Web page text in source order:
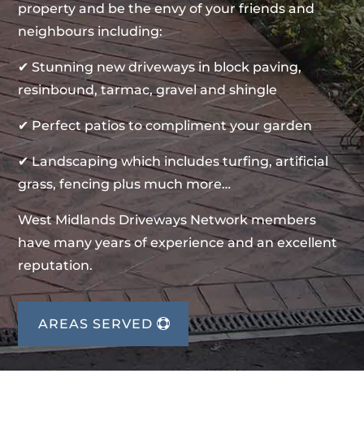
property and be the envy of your friends and
neighbours including:
✔ Stunning new driveways in block paving,
resinbound, tarmac, gravel and shingle
✔ Perfect patios to compliment your garden
✔ Landscaping which includes turfing, artificial
grass, fencing plus much more…
West Midlands Driveways Network members
have many years of experience and an excellent
reputation.
AREAS SERVED